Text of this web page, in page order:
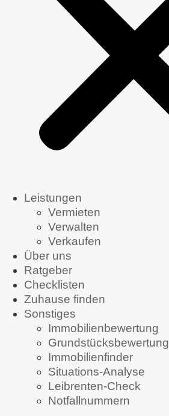
Leistungen
Vermieten
Verwalten
Verkaufen
Über uns
Ratgeber
Checklisten
Zuhause finden
Sonstiges
Immobilienbewertung
Grundstücksbewertung
Immobilienfinder
Situations-Analyse
Leibrenten-Check
Notfallnummern